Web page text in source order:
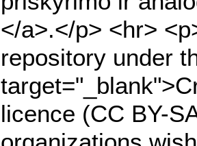
</a>.</p> <hr>
repository under
licence (CC BY-